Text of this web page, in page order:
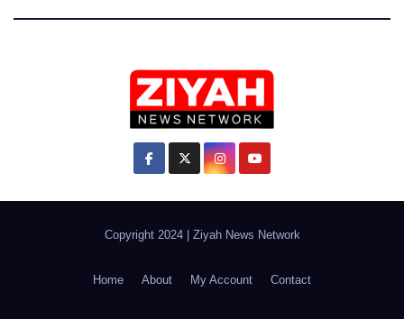
Copyright 2024 | Ziyah News Network
Home About My Account Contact